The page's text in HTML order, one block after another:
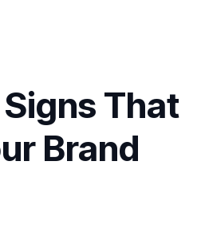
That
Brand